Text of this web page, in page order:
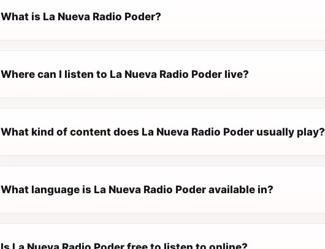
What is La Nueva Radio Poder?
Where can I listen to La Nueva Radio Poder live?
What kind of content does La Nueva Radio Poder usually play?
What language is La Nueva Radio Poder available in?